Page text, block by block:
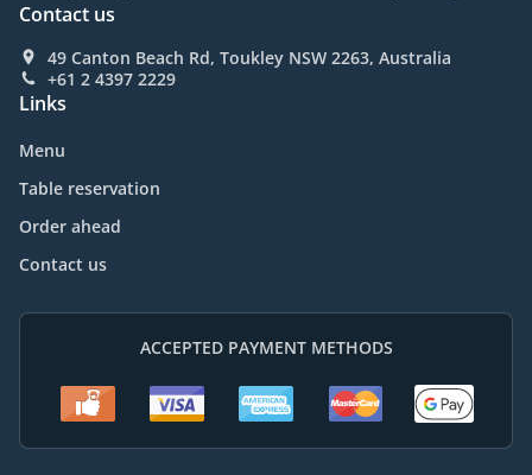
Contact us
49 Canton Beach Rd, Toukley NSW 2263, Australia
+61 2 4397 2229
Links
Menu
Table reservation
Order ahead
Contact us
ACCEPTED PAYMENT METHODS